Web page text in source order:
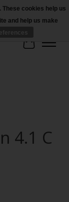
Cart
4.1 C
These cookies help us
and help us make